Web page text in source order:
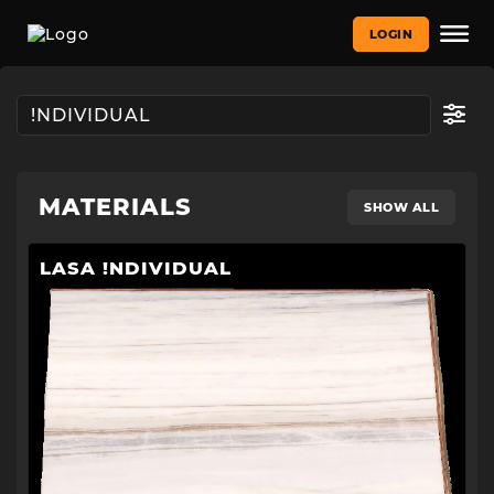
LOGIN
MATERIALS SHOW ALL
LASA !NDIVIDUAL